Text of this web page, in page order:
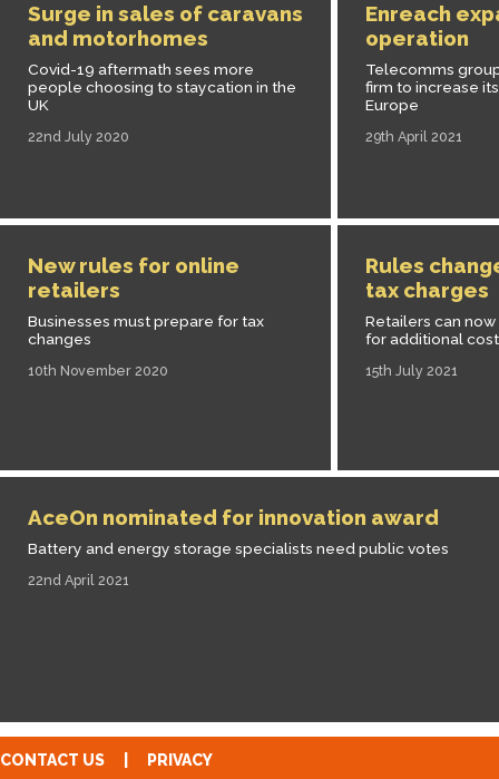
Surge in sales of caravans
and motorhomes
Covid-19 aftermath sees more
people choosing to staycation in the
UK
22nd July 2020
Enreach
operation
Telecomms
firm to increase
Europe
29th April 2021
New rules for online
retailers
Businesses must prepare for tax
changes
10th November 2020
Rules
tax charges
Retailers can
for additional
15th July 2021
AceOn nominated for innovation award
Battery and energy storage specialists need public votes
22nd April 2021
CONTACT US PRIVACY